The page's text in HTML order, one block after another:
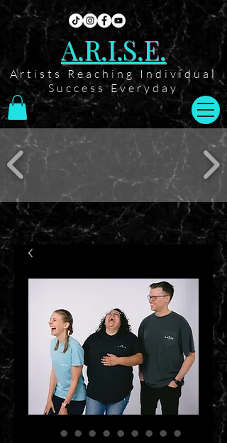
A.R.I.S.E.
Artists Reaching Individual
Success Everyday